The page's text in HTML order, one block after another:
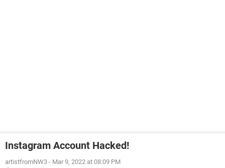
Instagram Account Hacked!
artistfromNW3 - Mar 9, 2022 at 08:09 PM